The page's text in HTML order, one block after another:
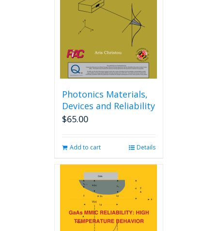
Photonics Materials,
Devices and Reliability
$65.00
Add to cart Details